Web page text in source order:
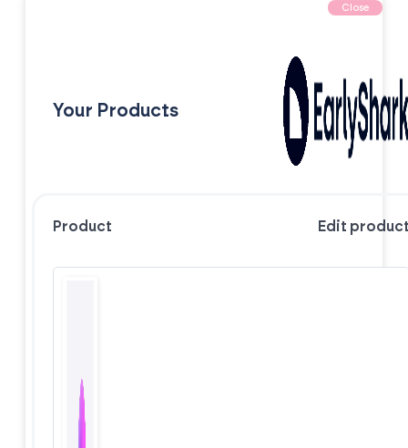
Close
Your Products
Product Edit